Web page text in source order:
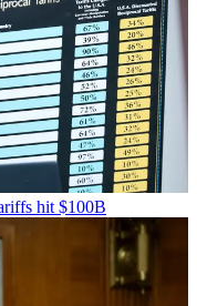
hit $100B